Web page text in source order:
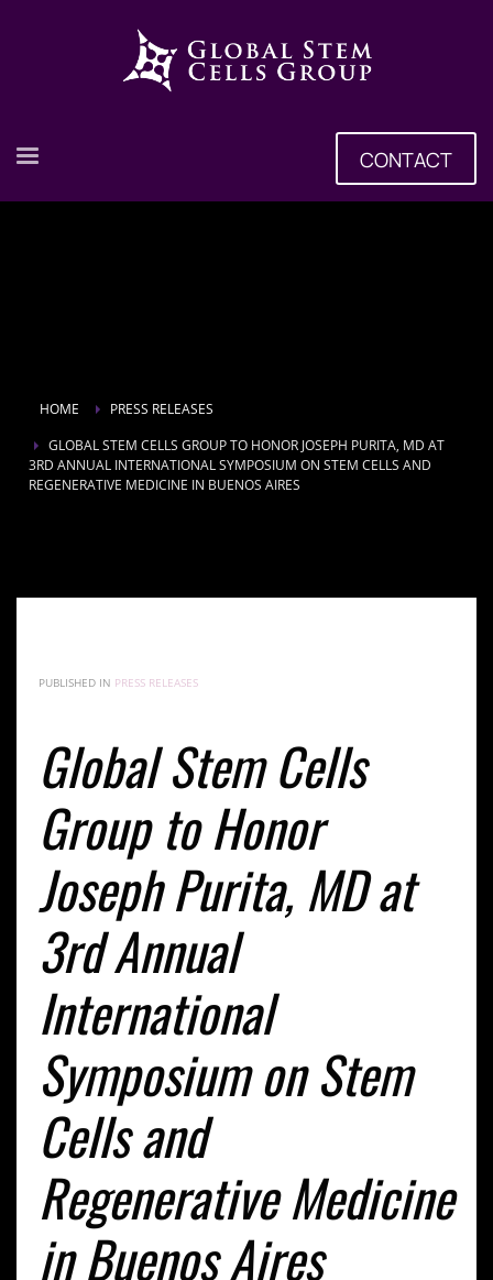
CONTACT
HOME
PRESS RELEASES
GLOBAL STEM CELLS GROUP TO HONOR JOSEPH PURITA, MD AT
3RD ANNUAL INTERNATIONAL SYMPOSIUM ON STEM CELLS AND
REGENERATIVE MEDICINE IN BUENOS AIRES
Cells and Regenerative Medicine in Buenos Aires
PUBLISHED IN PRESS RELEASES
Global Stem Cells
Group to Honor
Joseph Purita, MD at
3rd Annual
International
Symposium on Stem
Cells and
Regenerative Medicine
in Buenos Aires